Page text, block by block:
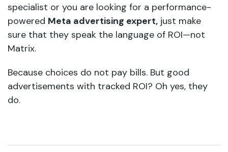
specialist or you are looking for a performance-
powered Meta advertising expert, just make
sure that they speak the language of ROI—not
Matrix.
Because choices do not pay bills. But good
advertisements with tracked ROI? Oh yes, they
do.